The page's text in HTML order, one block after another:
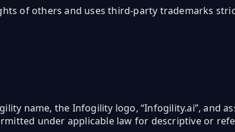
of others and uses third-party trademarks
name, the Infogility logo, “Infogility.ai”, and
under applicable law for descriptive or